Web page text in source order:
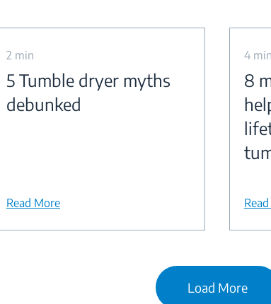
2 min
5 Tumble dryer myths
debunked
Read More
4 min
8
Load More